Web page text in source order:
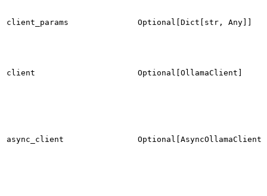
client_params Optional[Dict[str, Any]]
client Optional[OllamaClient]
async_client Optional[AsyncOllamaClient]